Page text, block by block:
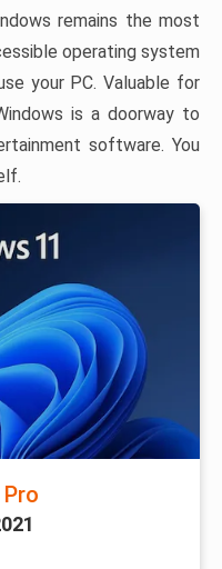
remains the most
operating system
your PC. Valuable for
is a doorway to
software. You